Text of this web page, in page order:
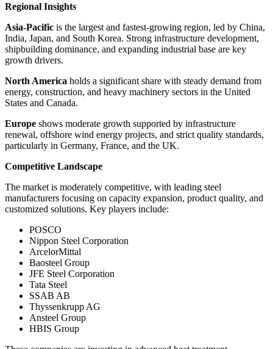
Regional Insights
Asia-Pacific is the largest and fastest-growing region, led by China,
India, Japan, and South Korea. Strong infrastructure development,
shipbuilding dominance, and expanding industrial base are key
growth drivers.
North America holds a significant share with steady demand from
energy, construction, and heavy machinery sectors in the United
States and Canada.
Europe shows moderate growth supported by infrastructure
renewal, offshore wind energy projects, and strict quality standards,
particularly in Germany, France, and the UK.
Competitive Landscape
The market is moderately competitive, with leading steel
manufacturers focusing on capacity expansion, product quality, and
customized solutions. Key players include:
POSCO
Nippon Steel Corporation
ArcelorMittal
Baosteel Group
JFE Steel Corporation
Tata Steel
SSAB AB
Thyssenkrupp AG
Ansteel Group
HBIS Group